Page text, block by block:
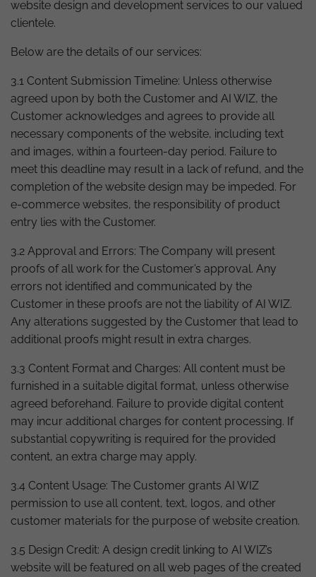
website design and development services to our valued
clientele.
Below are the details of our services:
3.1 Content Submission Timeline: Unless otherwise
agreed upon by both the Customer and AI WIZ, the
Customer acknowledges and agrees to provide all
necessary components of the website, including text
and images, within a fourteen-day period. Failure to
meet this deadline may result in a lack of refund, and the
completion of the website design may be impeded. For
e-commerce websites, the responsibility of product
entry lies with the Customer.
3.2 Approval and Errors: The Company will present
proofs of all work for the Customer’s approval. Any
errors not identified and communicated by the
Customer in these proofs are not the liability of AI WIZ.
Any alterations suggested by the Customer that lead to
additional proofs might result in extra charges.
3.3 Content Format and Charges: All content must be
furnished in a suitable digital format, unless otherwise
agreed beforehand. Failure to provide digital content
may incur additional charges for content processing. If
substantial copywriting is required for the provided
content, an extra charge may apply.
3.4 Content Usage: The Customer grants AI WIZ
permission to use all content, text, logos, and other
customer materials for the purpose of website creation.
3.5 Design Credit: A design credit linking to AI WIZ’s
website will be featured on all web pages of the created